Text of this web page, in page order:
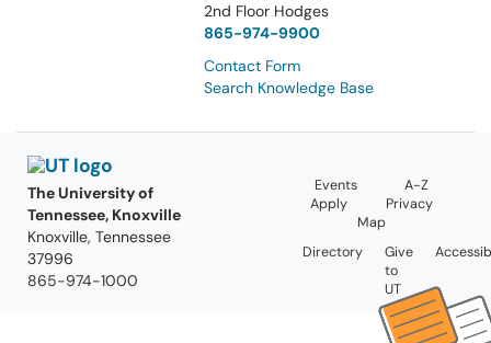
2nd Floor Hodges
865-974-9900
Contact Form
Search Knowledge Base
The University of
Tennessee, Knoxville
Knoxville, Tennessee
37996
865-974-1000
Events
A-Z
Apply
Privacy
Map
Directory
Give
to
UT